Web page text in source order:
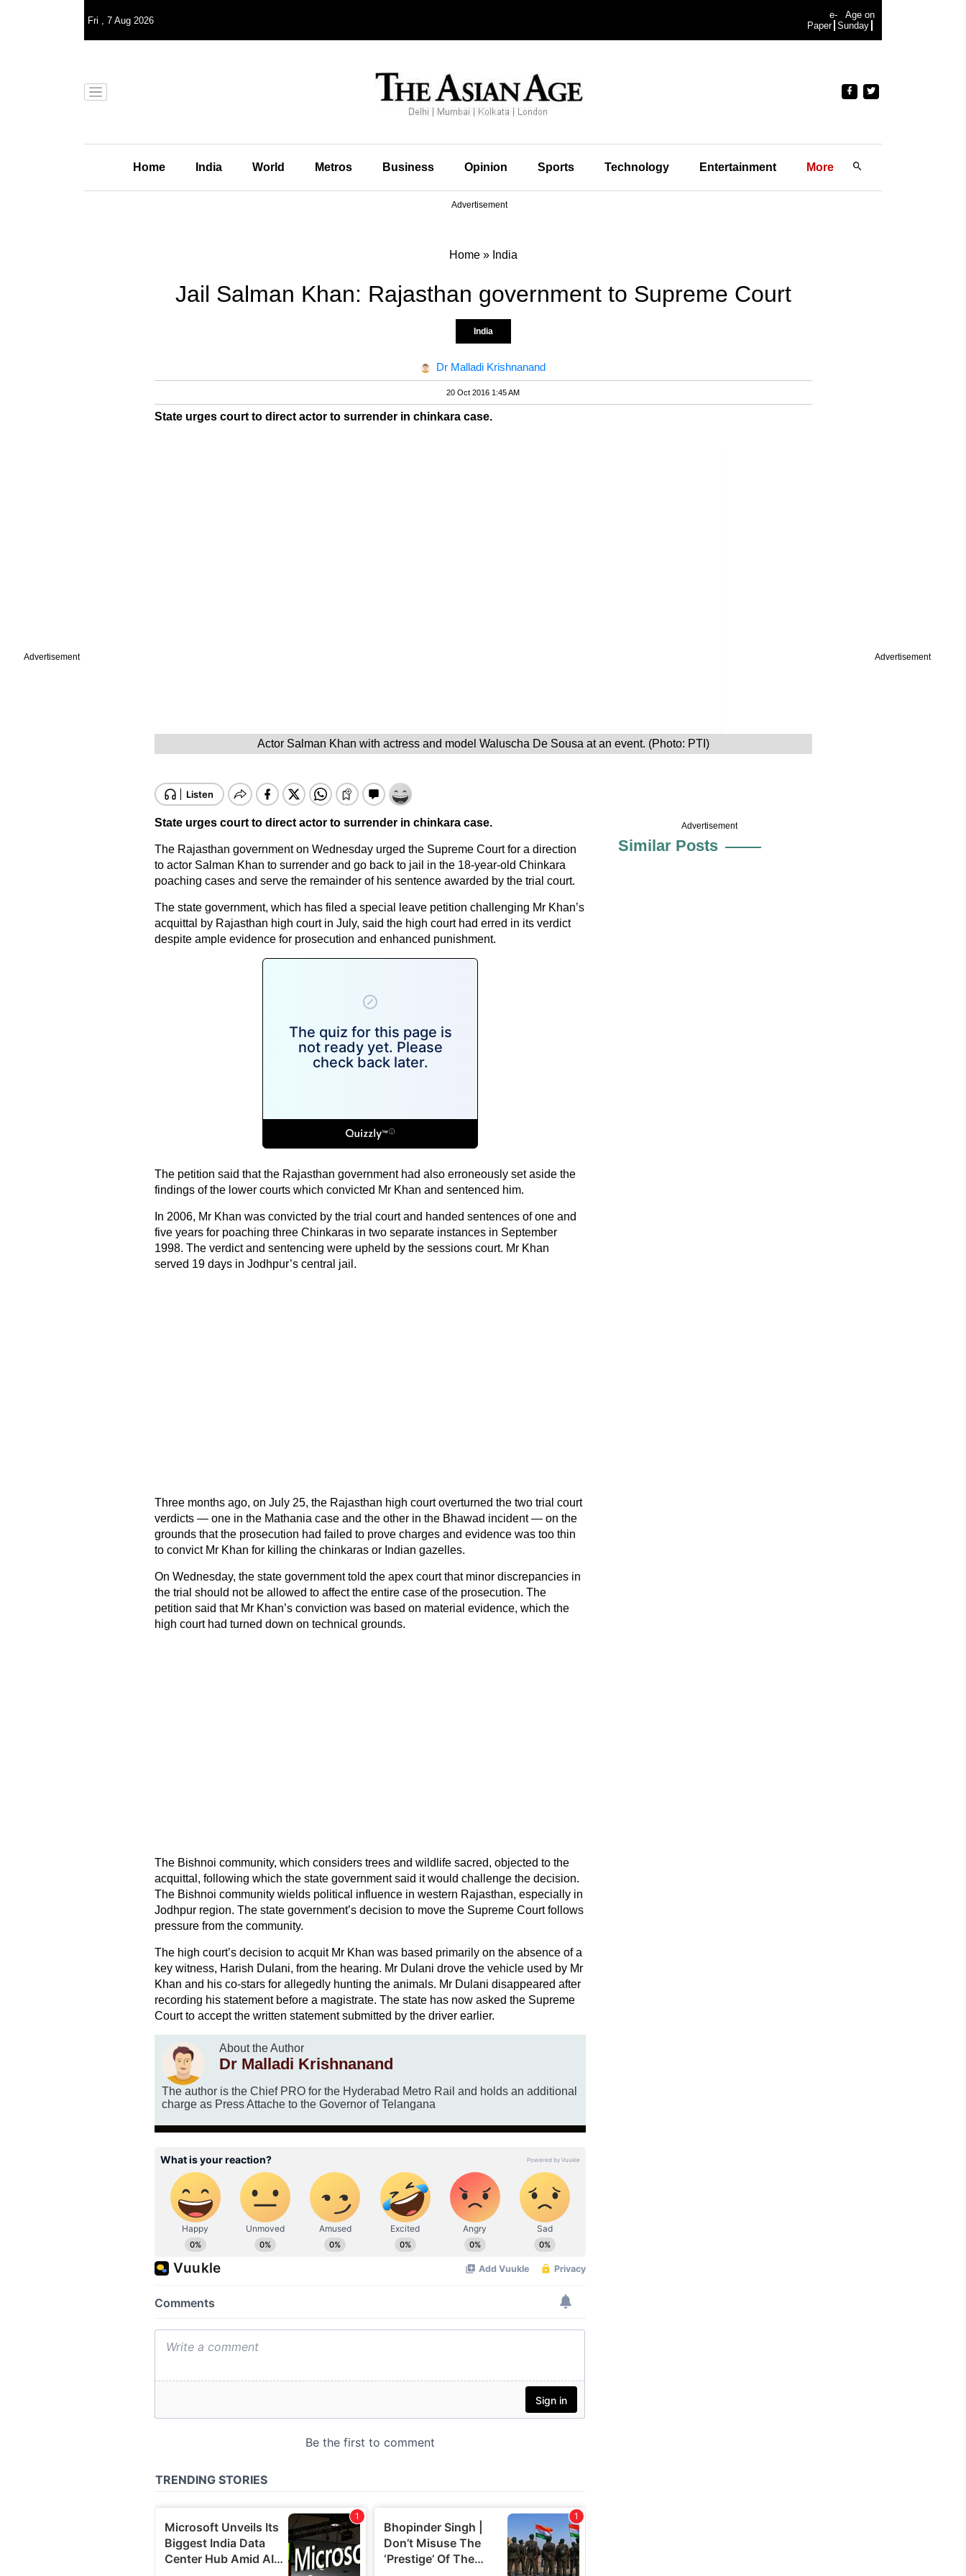
Advertisement Advertisement
Fri , 7 Aug 2026
e-
Paper
Age on
Sunday
Home India World Metros Business Opinion Sports Technology Entertainment More
Advertisement
Home» India
Jail Salman Khan: Rajasthan government to Supreme Court
India
Dr Malladi Krishnanand
20 Oct 2016 1:45 AM
State urges court to direct actor to surrender in chinkara case.
Actor Salman Khan with actress and model Waluscha De Sousa at an event. (Photo: PTI)
State urges court to direct actor to surrender in chinkara case.
The Rajasthan government on Wednesday urged the Supreme Court for a direction
to actor Salman Khan to surrender and go back to jail in the 18-year-old Chinkara
poaching cases and serve the remainder of his sentence awarded by the trial court.
The state government, which has filed a special leave petition challenging Mr Khan’s
acquittal by Rajasthan high court in July, said the high court had erred in its verdict
despite ample evidence for prosecution and enhanced punishment.
The petition said that the Rajasthan government had also erroneously set aside the
findings of the lower courts which convicted Mr Khan and sentenced him.
In 2006, Mr Khan was convicted by the trial court and handed sentences of one and
five years for poaching three Chinkaras in two separate instances in September
1998. The verdict and sentencing were upheld by the sessions court. Mr Khan
served 19 days in Jodhpur’s central jail.
Three months ago, on July 25, the Rajasthan high court overturned the two trial court
verdicts — one in the Mathania case and the other in the Bhawad incident — on the
grounds that the prosecution had failed to prove charges and evidence was too thin
to convict Mr Khan for killing the chinkaras or Indian gazelles.
On Wednesday, the state government told the apex court that minor discrepancies in
the trial should not be allowed to affect the entire case of the prosecution. The
petition said that Mr Khan’s conviction was based on material evidence, which the
high court had turned down on technical grounds.
The Bishnoi community, which considers trees and wildlife sacred, objected to the
acquittal, following which the state government said it would challenge the decision.
The Bishnoi community wields political influence in western Rajasthan, especially in
Jodhpur region. The state government’s decision to move the Supreme Court follows
pressure from the community.
The high court’s decision to acquit Mr Khan was based primarily on the absence of a
key witness, Harish Dulani, from the hearing. Mr Dulani drove the vehicle used by Mr
Khan and his co-stars for allegedly hunting the animals. Mr Dulani disappeared after
recording his statement before a magistrate. The state has now asked the Supreme
Court to accept the written statement submitted by the driver earlier.
About the Author
Dr Malladi Krishnanand
The author is the Chief PRO for the Hyderabad Metro Rail and holds an additional
charge as Press Attache to the Governor of Telangana
Advertisement
Similar Posts